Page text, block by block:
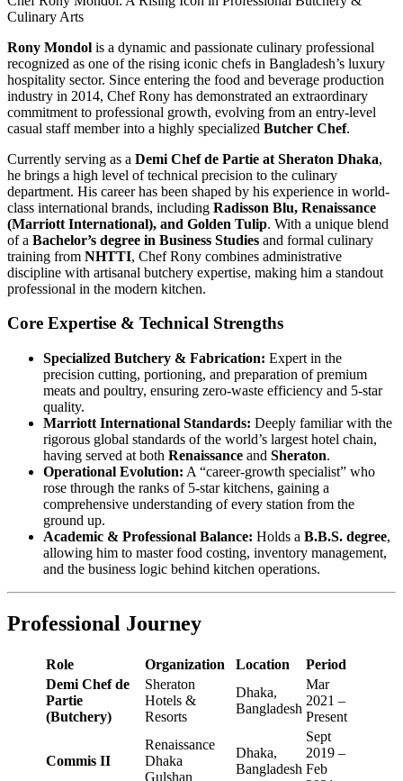
Culinary Arts
Rony Mondol is a dynamic and passionate culinary professional
recognized as one of the rising iconic chefs in Bangladesh’s luxury
hospitality sector. Since entering the food and beverage production
industry in 2014, Chef Rony has demonstrated an extraordinary
commitment to professional growth, evolving from an entry-level
casual staff member into a highly specialized Butcher Chef.
Currently serving as a Demi Chef de Partie at Sheraton Dhaka,
he brings a high level of technical precision to the culinary
department. His career has been shaped by his experience in world-
class international brands, including Radisson Blu, Renaissance
(Marriott International), and Golden Tulip. With a unique blend
of a Bachelor’s degree in Business Studies and formal culinary
training from NHTTI, Chef Rony combines administrative
discipline with artisanal butchery expertise, making him a standout
professional in the modern kitchen.
Core Expertise & Technical Strengths
Specialized Butchery & Fabrication: Expert in the
precision cutting, portioning, and preparation of premium
meats and poultry, ensuring zero-waste efficiency and 5-star
quality.
Marriott International Standards: Deeply familiar with the
rigorous global standards of the world’s largest hotel chain,
having served at both Renaissance and Sheraton.
Operational Evolution: A “career-growth specialist” who
rose through the ranks of 5-star kitchens, gaining a
comprehensive understanding of every station from the
ground up.
Academic & Professional Balance: Holds a B.B.S. degree,
allowing him to master food costing, inventory management,
and the business logic behind kitchen operations.
Professional Journey
Role Organization Location
Period
Demi Chef de
Partie
(Butchery)
Sheraton
Hotels &
Resorts
Dhaka,
Bangladesh
Mar
2021 –
Present
Commis II
Renaissance
Dhaka
Gulshan
Dhaka,
Bangladesh
Sept
2019 –
Feb